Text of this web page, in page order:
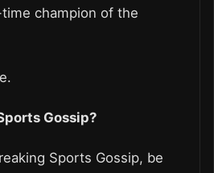
champion of the
Gossip?
Sports Gossip, be